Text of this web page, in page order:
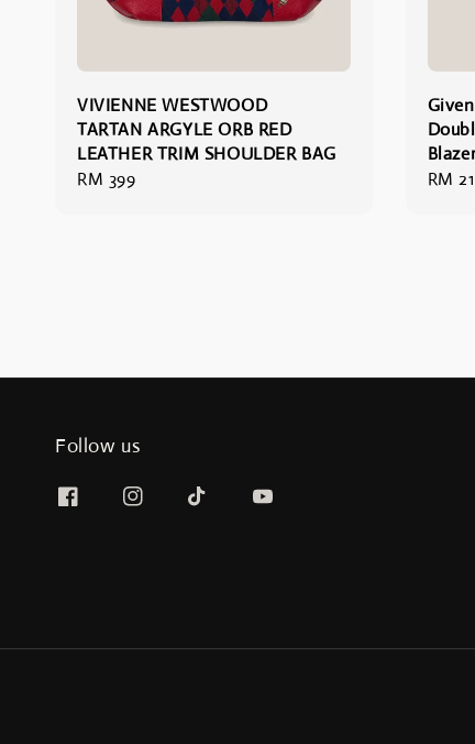
VIVIENNE WESTWOOD
TARTAN ARGYLE ORB RED
LEATHER TRIM SHOULDER BAG
Regular
RM 399 RM
Follow us